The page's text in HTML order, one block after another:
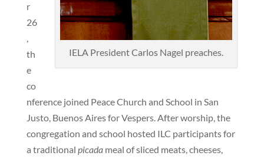
IELA President Carlos Nagel preaches.
r
26
,
th
e
co
nference joined Peace Church and School in San
Justo, Buenos Aires for Vespers. After worship, the
congregation and school hosted ILC participants for
a traditional picadameal of sliced meats, cheeses,